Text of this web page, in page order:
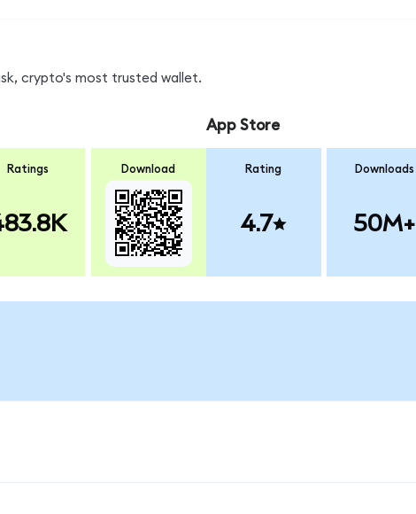
crypto's most trusted wallet.
Ratings Download
App Store
Rating
4.7
Downloads
50M+